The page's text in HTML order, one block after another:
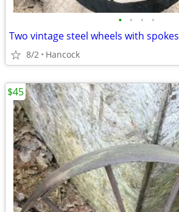
• • • •
Two vintage steel wheels with spokes
8/2 Hancock
$45